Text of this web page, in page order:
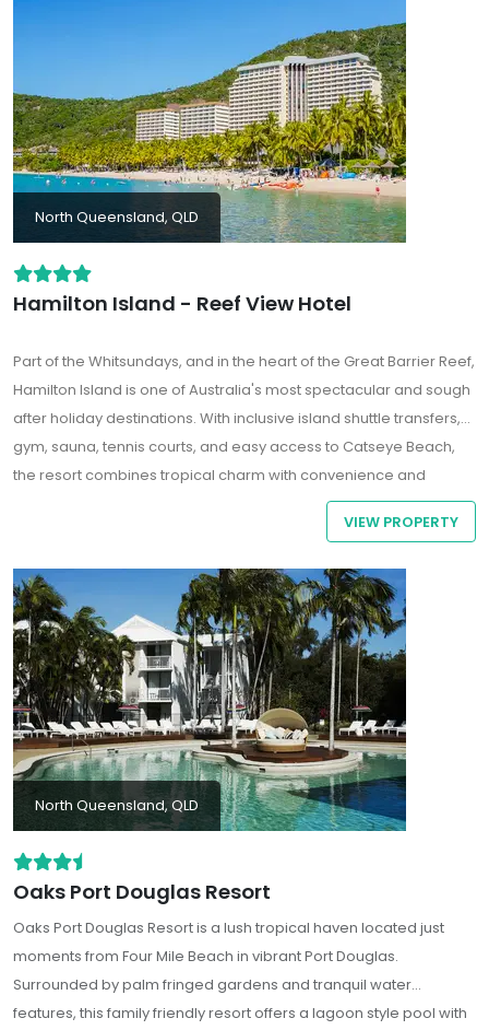
North Queensland, QLD
Hamilton Island - Reef View Hotel
Part of the Whitsundays, and in the heart of the Great Barrier Reef,
Hamilton Island is one of Australia's most spectacular and sough
after holiday destinations. With inclusive island shuttle transfers,
gym, sauna, tennis courts, and easy access to Catseye Beach,
the resort combines tropical charm with convenience and
VIEW PROPERTY
North Queensland, QLD
Oaks Port Douglas Resort
Oaks Port Douglas Resortis a lush tropical haven located just
moments from Four Mile Beach in vibrant Port Douglas.
Surrounded by palm fringed gardens and tranquil water
features, this family friendly resort offers a lagoon style pool with